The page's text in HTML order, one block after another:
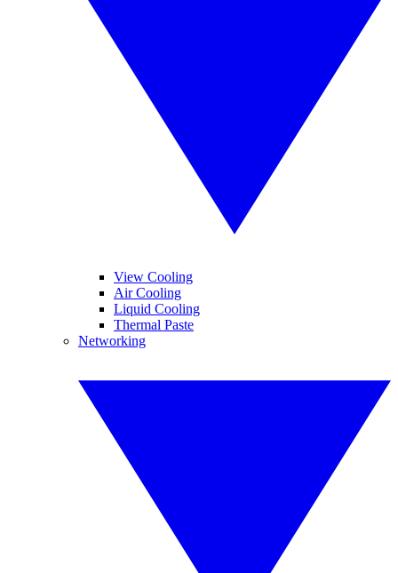
View Cooling
Air Cooling
Liquid Cooling
Thermal Paste
Networking